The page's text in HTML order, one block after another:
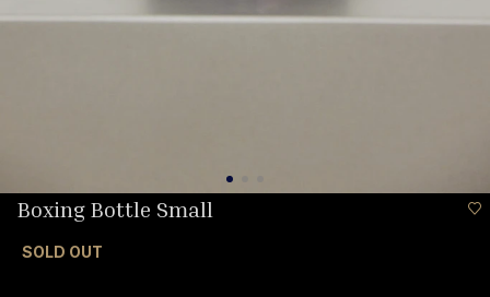
Boxing Bottle Small
SOLD OUT